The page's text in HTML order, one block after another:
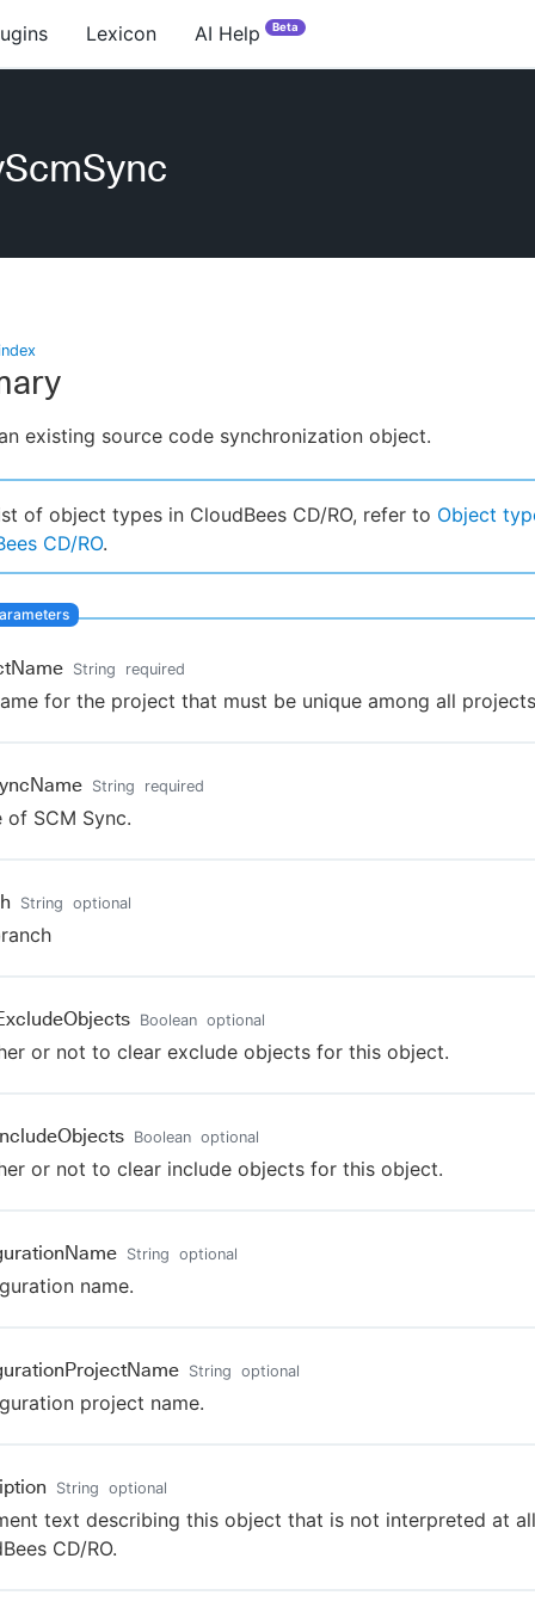
Lexicon AI Help Beta
existing source code synchronization object.
of object types in CloudBees CD/RO, refer to Object
CD/RO.
String required
for the project that must be unique among all
String required
of SCM Sync.
String optional
Boolean optional
or not to clear exclude objects for this object.
Boolean optional
or not to clear include objects for this object.
String optional
name.
String optional
project name.
String optional
text describing this object that is not interpreted at
CD/RO.